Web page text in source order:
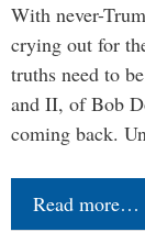
With never-
crying out for
truths need to
and II, of Bob
coming back.
Read more…